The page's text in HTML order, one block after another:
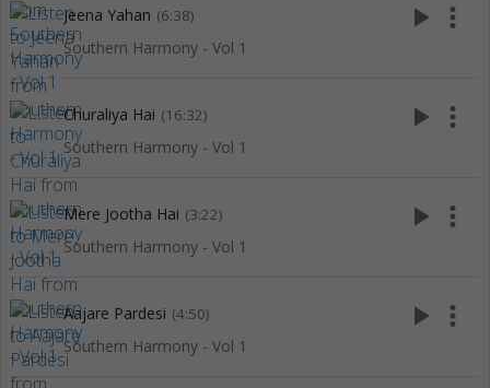
Jeena Yahan (6:38)
Southern Harmony - Vol 1
play_arrow more_vert
Churaliya Hai (16:32)
Southern Harmony - Vol 1
play_arrow more_vert
Mere Jootha Hai (3:22)
Southern Harmony - Vol 1
play_arrow more_vert
Aajare Pardesi (4:50)
Southern Harmony - Vol 1
play_arrow more_vert